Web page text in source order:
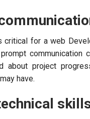
critical for a web
communication
about project
have.